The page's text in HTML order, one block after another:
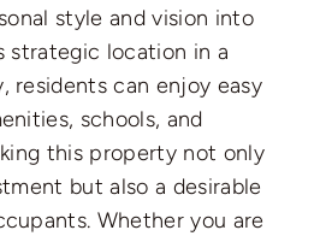
style and vision into
strategic location in a
residents can enjoy easy
schools, and
this property not only
but also a desirable
Whether you are